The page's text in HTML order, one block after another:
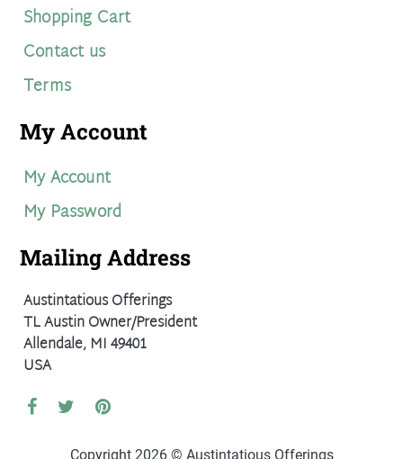
Shopping Cart
Contact us
Terms
My Account
My Account
My Password
Mailing Address
Austintatious Offerings
TL Austin Owner/President
Allendale, MI 49401
USA
Copyright 2026 © Austintatious Offerings